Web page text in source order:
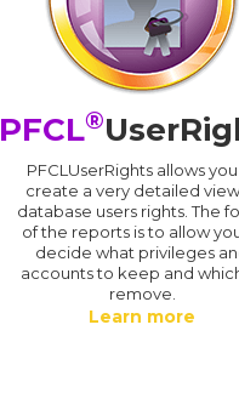
PFCL®
PFCLUserRights allows
create a very detailed
database users rights. The
of the reports is to allow
decide what privileges
accounts to keep and
remove.
Learn more